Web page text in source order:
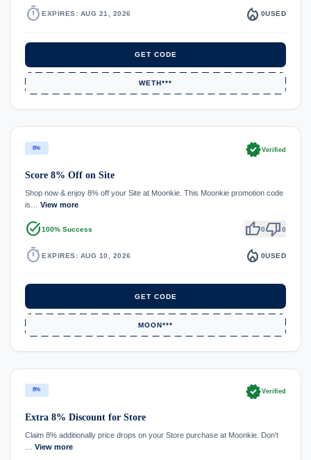
timer EXPIRES: AUG 21, 2026 local_fire_department 0USED
GET CODE
WETH***
8% verifiedVerified
Score 8% Off on Site
Shop now & enjoy 8% off your Site at Moonkie. This Moonkie promotion code
is… View more
task_alt100% Success thumb_up0thumb_down0
timer EXPIRES: AUG 10, 2026 local_fire_department 0USED
GET CODE
MOON***
8% verifiedVerified
Extra 8% Discount for Store
Claim 8% additionally price drops on your Store purchase at Moonkie. Don't
View more